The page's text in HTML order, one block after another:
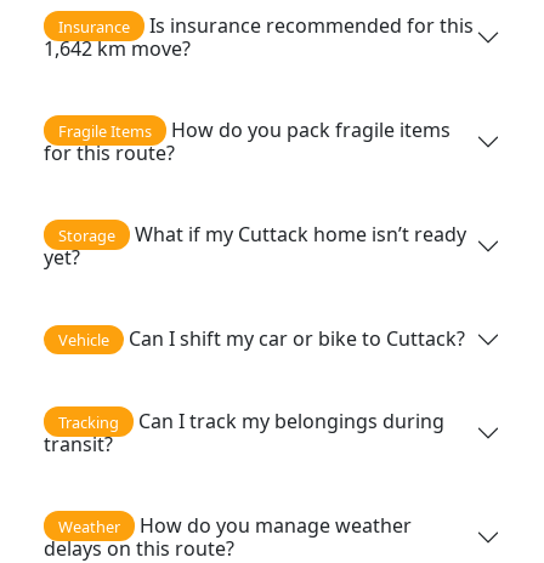
Insurance
1,642 km move?
Fragile Items
for this route?
Storage
yet?
Vehicle Can I shift my car or bike to Cuttack?
Tracking
transit?
Weather
delays on this route?